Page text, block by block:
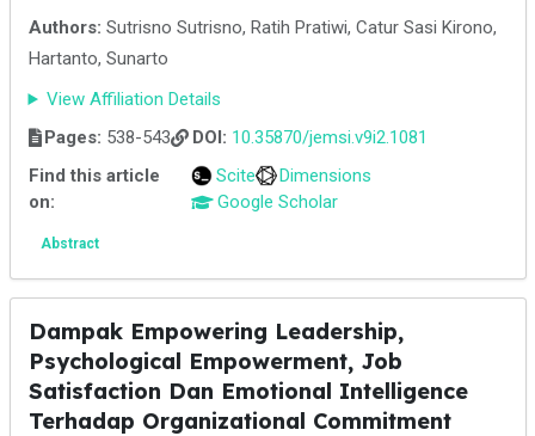
Authors: Sutrisno Sutrisno, Ratih Pratiwi, Catur Sasi Kirono,
Hartanto, Sunarto
View Affiliation Details
Pages: 538-543 DOI: 10.35870/jemsi.v9i2.1081
Find this article
on:
Scite
Dimensions
Google Scholar
Abstract
Dampak Empowering Leadership,
Psychological Empowerment, Job
Satisfaction Dan Emotional Intelligence
Terhadap Organizational Commitment